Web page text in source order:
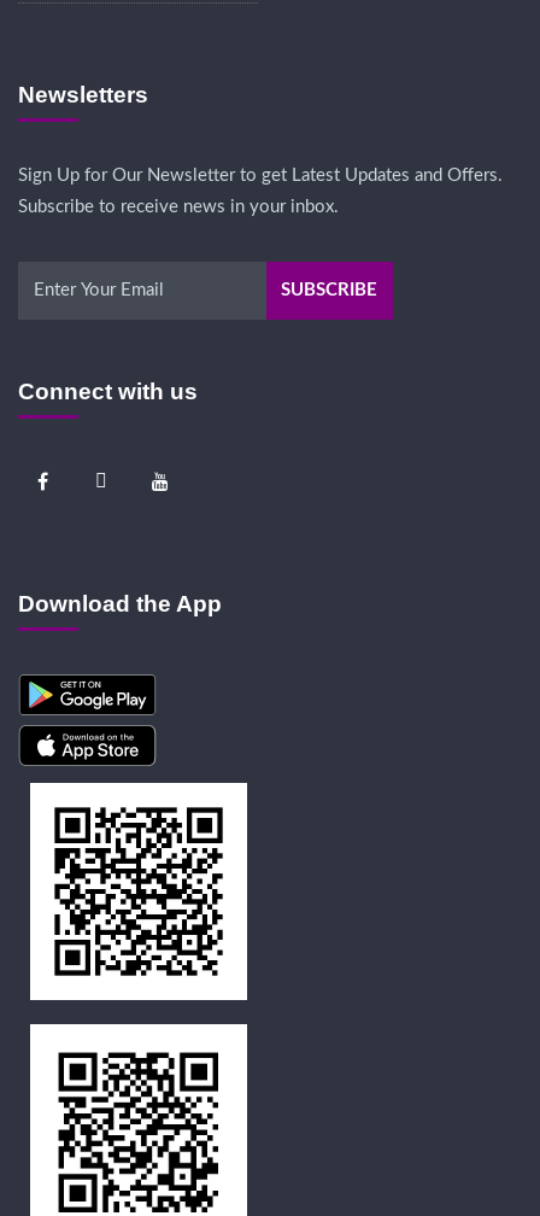
Newsletters
Sign Up for Our Newsletter to get Latest Updates and Offers.
Subscribe to receive news in your inbox.
Connect with us
Download the App